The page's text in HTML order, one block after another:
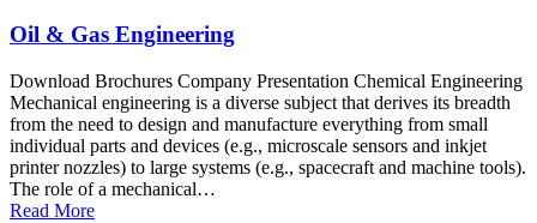
Oil & Gas Engineering
Download Brochures Company Presentation Chemical Engineering
Mechanical engineering is a diverse subject that derives its breadth
from the need to design and manufacture everything from small
individual parts and devices (e.g., microscale sensors and inkjet
printer nozzles) to large systems (e.g., spacecraft and machine tools).
The role of a mechanical…
Read More